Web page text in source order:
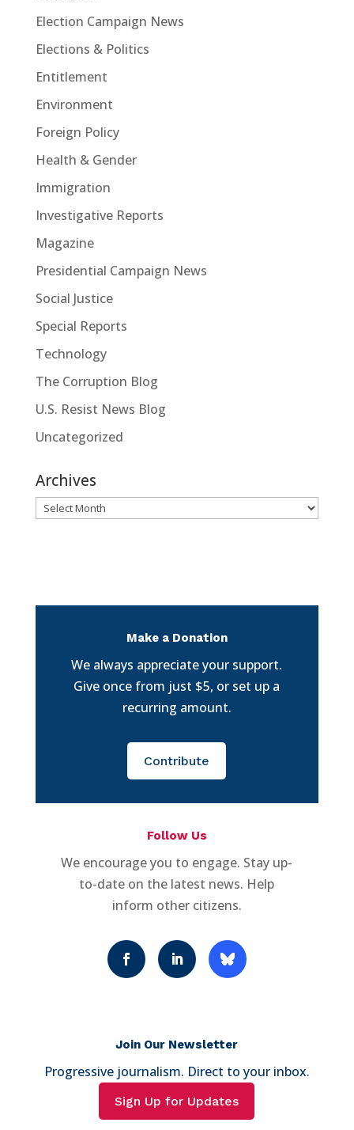
Election Campaign News
Elections & Politics
Entitlement
Environment
Foreign Policy
Health & Gender
Immigration
Investigative Reports
Magazine
Presidential Campaign News
Social Justice
Special Reports
Technology
The Corruption Blog
U.S. Resist News Blog
Uncategorized
Archives
Archives
Make a Donation
We always appreciate your support.
Give once from just $5, or set up a
recurring amount.
Contribute
Follow Us
We encourage you to engage. Stay up-
to-date on the latest news. Help
inform other citizens.
Join Our Newsletter
Progressive journalism. Direct to your inbox.
Sign Up for Updates